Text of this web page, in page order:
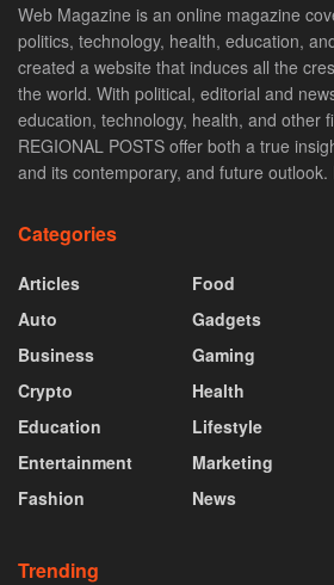
Web Magazine is an online magazine
politics, technology, health, education,
created a website that induces all the
the world. With political, editorial and
education, technology, health, and other
REGIONAL POSTS offer both a true
and its contemporary, and future outlook.
Categories
Articles
Auto
Business
Crypto
Education
Entertainment
Fashion
Food
Gadgets
Gaming
Health
Lifestyle
Marketing
News
Trending